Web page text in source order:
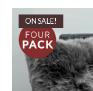
ON SALE!